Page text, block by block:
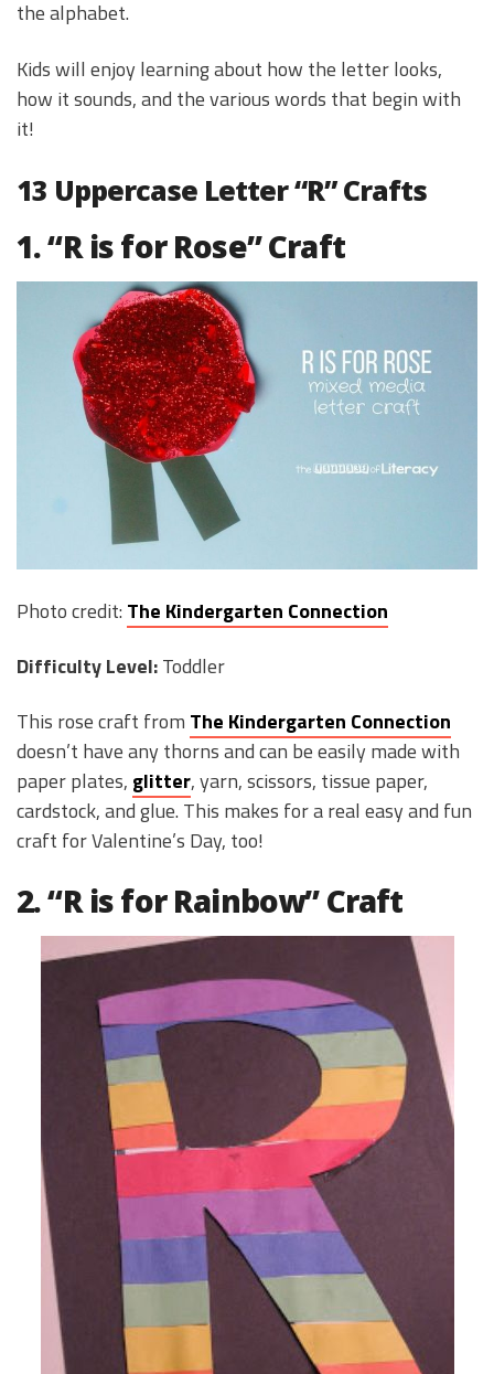
the alphabet.
Kids will enjoy learning about how the letter looks,
how it sounds, and the various words that begin with
it!
13 Uppercase Letter “R” Crafts
1. “R is for Rose” Craft
Photo credit: The Kindergarten Connection
Difficulty Level:Toddler
This rose craft from The Kindergarten Connection
doesn’t have any thorns and can be easily made with
paper plates, glitter, yarn, scissors, tissue paper,
cardstock, and glue. This makes for a real easy and fun
craft for Valentine’s Day, too!
2. “R is for Rainbow” Craft